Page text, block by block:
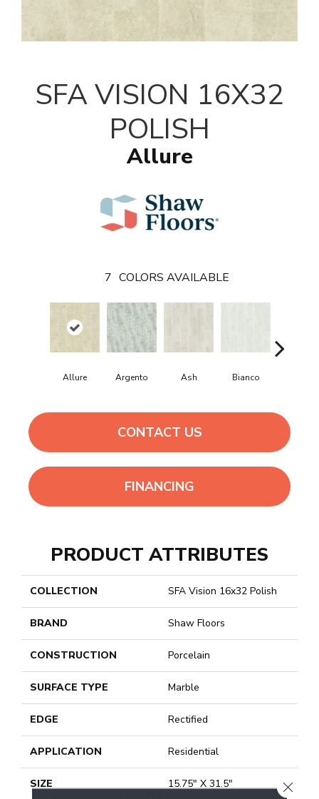
SFA VISION 16X32
POLISH
Allure
7 COLORS AVAILABLE
Allure Argento Ash Bianco
CONTACT US
FINANCING
PRODUCT ATTRIBUTES
COLLECTION SFA Vision 16x32 Polish
BRAND Shaw Floors
CONSTRUCTION Porcelain
SURFACE TYPE Marble
EDGE Rectified
APPLICATION Residential
SIZE 15.75" X 31.5"